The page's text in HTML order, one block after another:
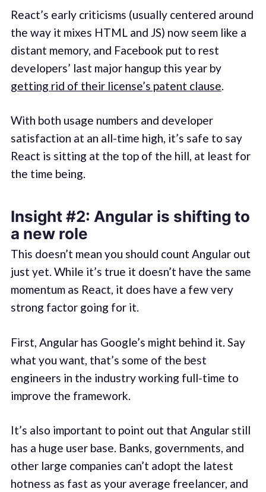
React’s early criticisms (usually centered around
the way it mixes HTML and JS) now seem like a
distant memory, and Facebook put to rest
developers’ last major hangup this year by
getting rid of their license’s patent clause.
With both usage numbers and developer
satisfaction at an all-time high, it’s safe to say
React is sitting at the top of the hill, at least for
the time being.
Insight #2: Angular is shifting to
a new role
This doesn’t mean you should count Angular out
just yet. While it’s true it doesn’t have the same
momentum as React, it does have a few very
strong factor going for it.
First, Angular has Google’s might behind it. Say
what you want, that’s some of the best
engineers in the industry working full-time to
improve the framework.
It’s also important to point out that Angular still
has a huge user base. Banks, governments, and
other large companies can’t adopt the latest
hotness as fast as your average freelancer, and